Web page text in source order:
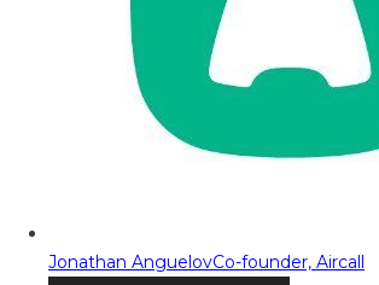
Jonathan AnguelovCo-founder, Aircall